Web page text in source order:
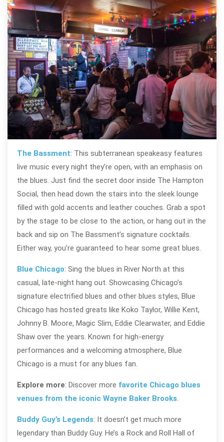
The Bassment: This subterranean speakeasy features
live music every night they’re open, with an emphasis on
the blues. Just find the secret door inside The Hampton
Social, then head down the stairs into the sleek lounge
filled with gold accents and leather couches. Grab a spot
by the stage to be close to the action, or hang out in the
back and sip on The Bassment’s signature cocktails.
Either way, you’re guaranteed to hear some great blues.
Blue Chicago: Sing the blues in River North at this
casual, late-night hang out. Showcasing Chicago’s
signature electrified blues and other blues styles, Blue
Chicago has hosted greats like Koko Taylor, Willie Kent,
Johnny B. Moore, Magic Slim, Eddie Clearwater, and Eddie
Shaw over the years. Known for high-energy
performances and a welcoming atmosphere, Blue
Chicago is a must for any blues fan.
Explore more: Discover more favorite Chicago blues
venues from the iconic Wayne Baker Brooks.
Buddy Guy’s Legends: It doesn’t get much more
legendary than Buddy Guy. He’s a Rock and Roll Hall of